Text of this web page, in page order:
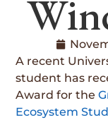
A recent
student has
Award for the
Ecosystem